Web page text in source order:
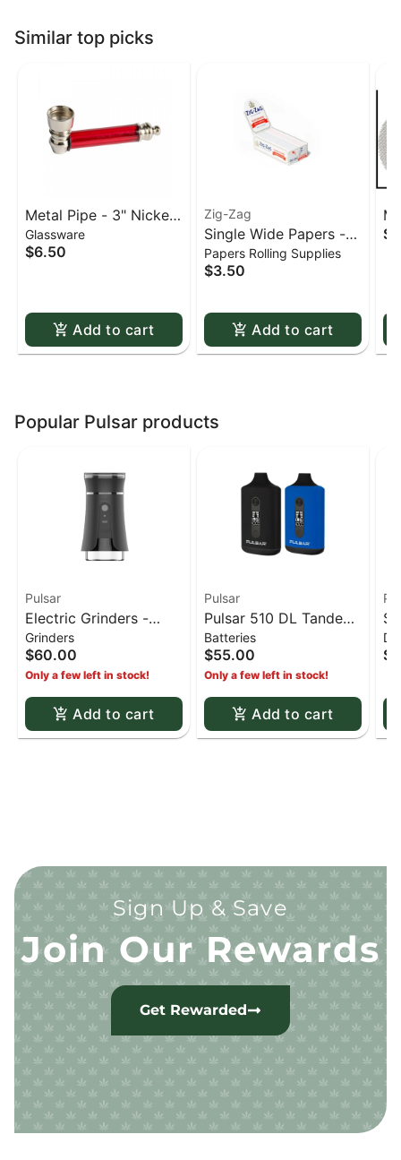
Similar top picks
Metal Pipe - 3" Nickel
& Acrylic
Glassware
$6.50
Add to cart
Zig-Zag
Single Wide Papers -
Zig Zag White Slow-
Burning Kutcorners
Papers Rolling Supplies
$3.50
Add to cart
Popular Pulsar products
Pulsar
Electric Grinders -
Yocan iShred Electric
grinder and cannister
Grinders
$60.00
Only a few left in stock!
Add to cart
Pulsar
Pulsar 510 DL Tandem
- Dual cart pulsar
tandem 510 battery
Batteries
$55.00
Only a few left in stock!
Add to cart
Sign Up & Save
Join Our Rewards
Get Rewarded